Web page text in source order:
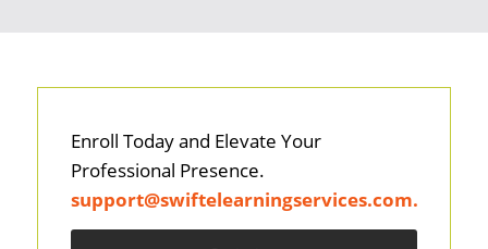
Enroll Today and Elevate Your
Professional Presence.
support@swiftelearningservices.com.